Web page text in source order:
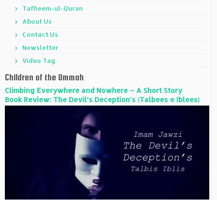
Tafheem-ul-Quran
About Us
Contact Us
Newsletter
Video Tag
Children of the Ummah
Climbing Everywhere and Nowhere – A Short Story
Book Review: The Devil’s Deception’s (Talbees e Iblees)